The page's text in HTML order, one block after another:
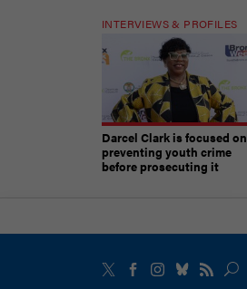
INTERVIEWS & PROFILES
Darcel Clark is focused on
preventing youth crime
before prosecuting it